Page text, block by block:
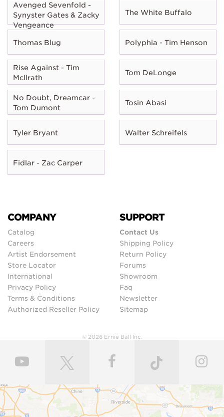
Avenged Sevenfold -
Synyster Gates & Zacky
Vengeance
The White Buffalo
Thomas Blug Polyphia - Tim Henson
Rise Against - Tim
McIlrath
Tom DeLonge
No Doubt, Dreamcar -
Tom Dumont
Tosin Abasi
Tyler Bryant Walter Schreifels
Fidlar - Zac Carper
COMPANY
Catalog
Careers
Artist Endorsement
Store Locator
International
Privacy Policy
Terms & Conditions
Authorized Reseller Policy
SUPPORT
Contact Us
Shipping Policy
Return Policy
Forums
Showroom
Faq
Newsletter
Sitemap
© 2026 Ernie Ball Inc.